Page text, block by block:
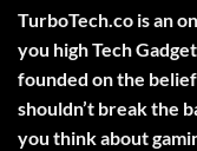
Long
Range
Military
Style
–
High-
Precision
Tool
for
TurboTech.co is an
you high Tech
founded on the
shouldn’t break the
you think about